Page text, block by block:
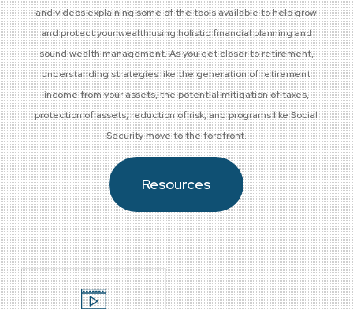
and videos explaining some of the tools available to help grow
and protect your wealth using holistic financial planning and
sound wealth management. As you get closer to retirement,
understanding strategies like the generation of retirement
income from your assets, the potential mitigation of taxes,
protection of assets, reduction of risk, and programs like Social
Security move to the forefront.
Resources